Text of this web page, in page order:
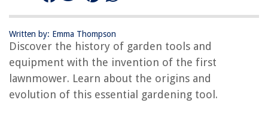
Written by: Emma Thompson
Discover the history of garden tools and
equipment with the invention of the first
lawnmower. Learn about the origins and
evolution of this essential gardening tool.
Who Invented The Espresso Machine
Who Invented The Incandescent Bulb
Who Invented The Laser Printer